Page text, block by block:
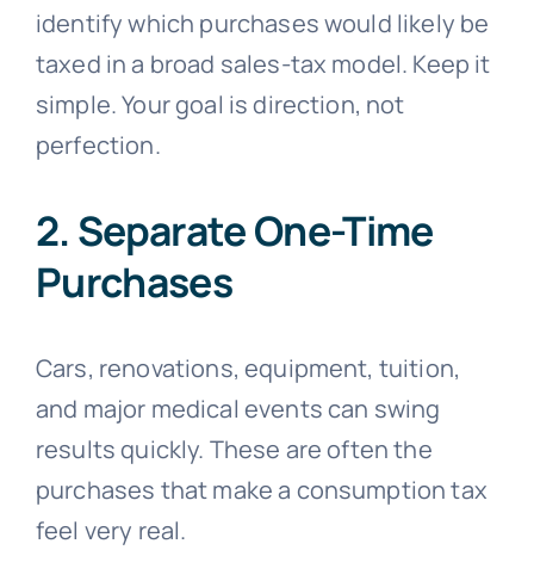
identify which purchases would likely be
taxed in a broad sales-tax model. Keep it
simple. Your goal is direction, not
perfection.
2. Separate One-Time
Purchases
Cars, renovations, equipment, tuition,
and major medical events can swing
results quickly. These are often the
purchases that make a consumption tax
feel very real.